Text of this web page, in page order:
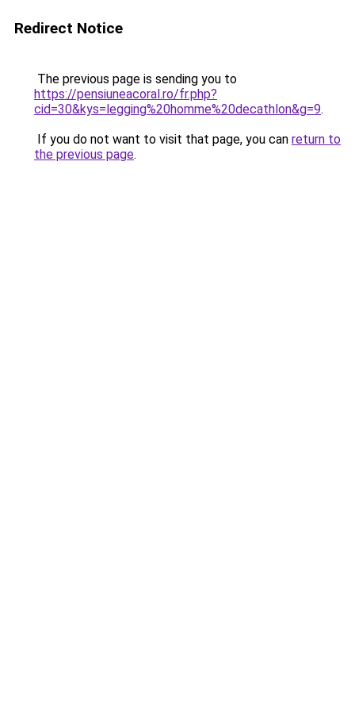
Redirect Notice
The previous page is sending you to
https://pensiuneacoral.ro/fr.php?
cid=30&kys=legging%20homme%20decathlon&g=9.
If you do not want to visit that page, you can return to
the previous page.